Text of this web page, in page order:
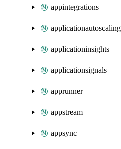
appintegrations
applicationautoscaling
applicationinsights
applicationsignals
apprunner
appstream
appsync